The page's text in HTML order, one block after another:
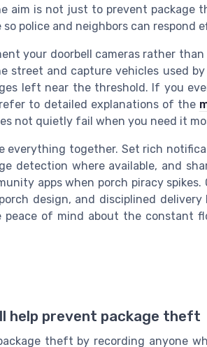
aim is not just to prevent package
police and neighbors can respond
your doorbell cameras rather
street and capture vehicles used
left near the threshold. If you
to detailed explanations of the
not quietly fail when you need it
everything together. Set rich
detection where available, and
apps when porch piracy
design, and disciplined
peace of mind about the constant
help prevent package theft
theft by recording anyone